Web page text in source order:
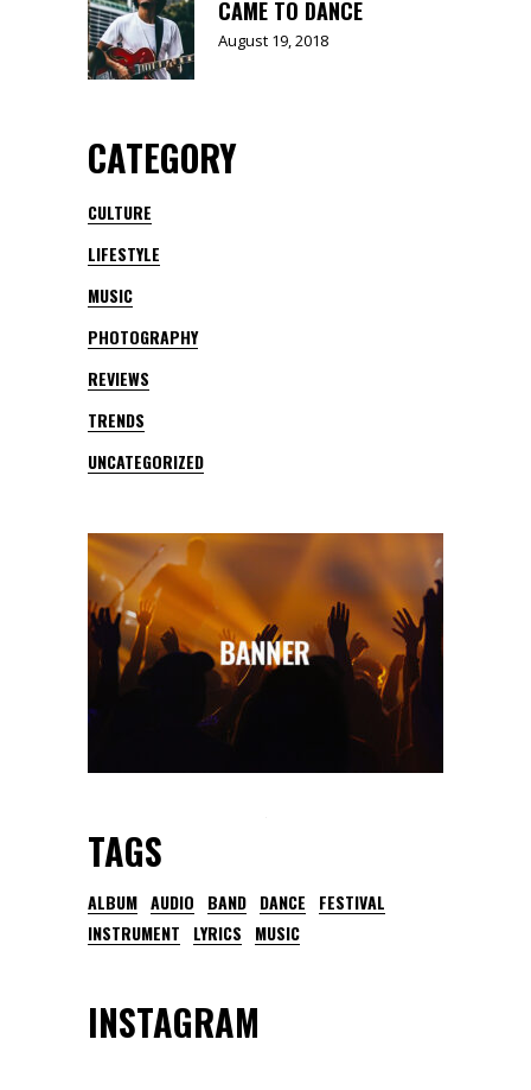
CAME TO DANCE
August 19, 2018
CATEGORY
CULTURE
LIFESTYLE
MUSIC
PHOTOGRAPHY
REVIEWS
TRENDS
UNCATEGORIZED
TAGS
ALBUM AUDIO BAND DANCE
FESTIVAL
INSTRUMENT
LYRICS MUSIC
INSTAGRAM